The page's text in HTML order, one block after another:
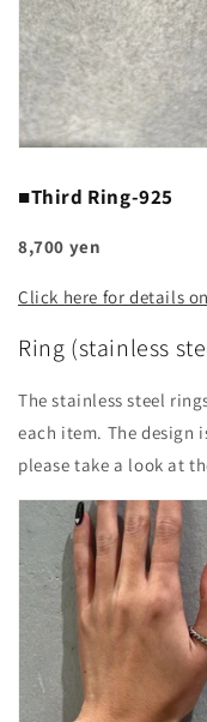
■Third Ring-925
8,700 yen
Click here for details
Ring (stainless
The stainless steel
each item. The design
please take a look at